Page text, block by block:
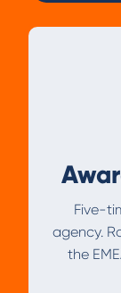
Five-
agency.
the